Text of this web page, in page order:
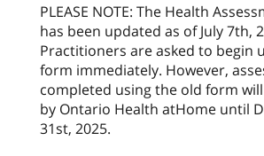
PLEASE NOTE: The Health
has been updated as of July 7th,
Practitioners are asked to begin
form immediately. However,
completed using the old form
by Ontario Health atHome until
31st, 2025.